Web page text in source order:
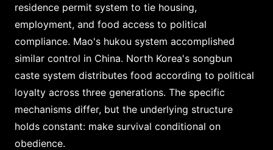
residence permit system to tie housing,
employment, and food access to political
compliance. Mao's hukou system accomplished
similar control in China. North Korea's songbun
caste system distributes food according to political
loyalty across three generations. The specific
mechanisms differ, but the underlying structure
holds constant: make survival conditional on
obedience.